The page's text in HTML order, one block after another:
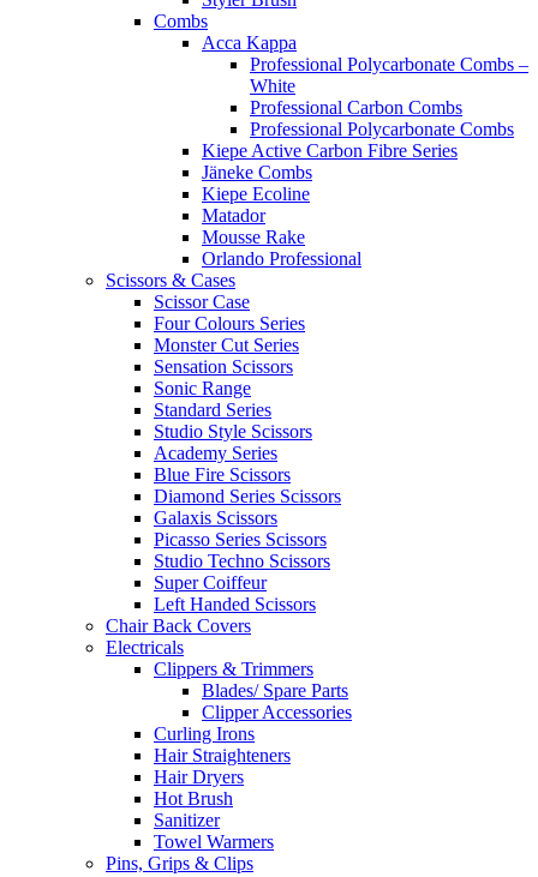
Combs
Acca Kappa
Professional Polycarbonate Combs –
White
Professional Carbon Combs
Professional Polycarbonate Combs
Kiepe Active Carbon Fibre Series
Jäneke Combs
Kiepe Ecoline
Matador
Mousse Rake
Orlando Professional
Scissors & Cases
Scissor Case
Four Colours Series
Monster Cut Series
Sensation Scissors
Sonic Range
Standard Series
Studio Style Scissors
Academy Series
Blue Fire Scissors
Diamond Series Scissors
Galaxis Scissors
Picasso Series Scissors
Studio Techno Scissors
Super Coiffeur
Left Handed Scissors
Chair Back Covers
Electricals
Clippers & Trimmers
Blades/ Spare Parts
Clipper Accessories
Curling Irons
Hair Straighteners
Hair Dryers
Hot Brush
Sanitizer
Towel Warmers
Pins, Grips & Clips